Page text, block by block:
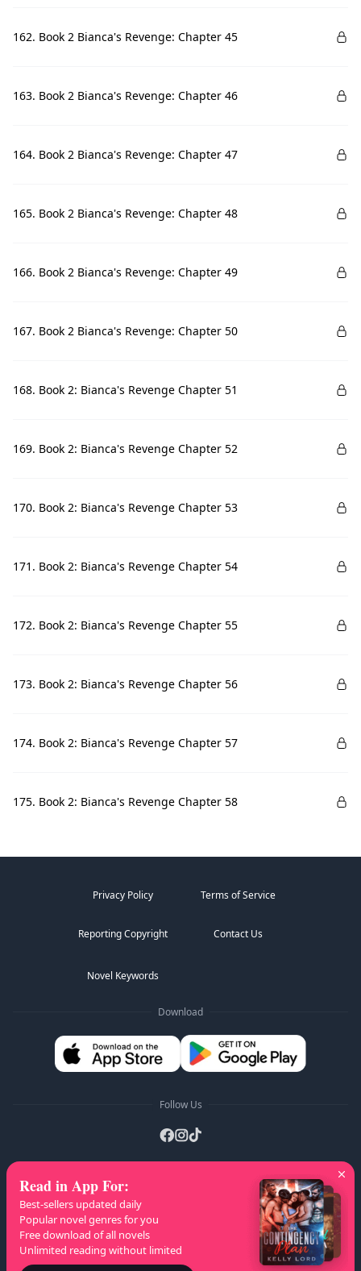
162. Book 2 Bianca's Revenge: Chapter 45
163. Book 2 Bianca's Revenge: Chapter 46
164. Book 2 Bianca's Revenge: Chapter 47
165. Book 2 Bianca's Revenge: Chapter 48
166. Book 2 Bianca's Revenge: Chapter 49
167. Book 2 Bianca's Revenge: Chapter 50
168. Book 2: Bianca's Revenge Chapter 51
169. Book 2: Bianca's Revenge Chapter 52
170. Book 2: Bianca's Revenge Chapter 53
171. Book 2: Bianca's Revenge Chapter 54
172. Book 2: Bianca's Revenge Chapter 55
173. Book 2: Bianca's Revenge Chapter 56
174. Book 2: Bianca's Revenge Chapter 57
175. Book 2: Bianca's Revenge Chapter 58
Privacy Policy Terms of Service
Reporting Copyright Contact Us
Novel Keywords
Download
Follow Us
AZ Lists B C I J
K
L
M N O P V W
Read in App For:
Best-sellers updated daily
Popular novel genres for you
Free download of all novels
Unlimited reading without limited